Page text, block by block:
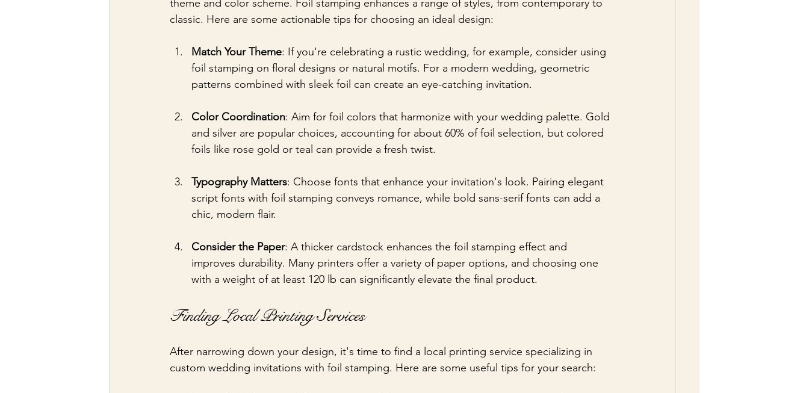
theme and color scheme. Foil stamping enhances a range of styles, from contemporary to
classic. Here are some actionable tips for choosing an ideal design:
Match Your Theme: If you're celebrating a rustic wedding, for example, consider using
foil stamping on floral designs or natural motifs. For a modern wedding, geometric
patterns combined with sleek foil can create an eye-catching invitation.
Color Coordination: Aim for foil colors that harmonize with your wedding palette. Gold
and silver are popular choices, accounting for about 60% of foil selection, but colored
foils like rose gold or teal can provide a fresh twist.
Typography Matters: Choose fonts that enhance your invitation's look. Pairing elegant
script fonts with foil stamping conveys romance, while bold sans-serif fonts can add a
chic, modern flair.
Consider the Paper: A thicker cardstock enhances the foil stamping effect and
improves durability. Many printers offer a variety of paper options, and choosing one
with a weight of at least 120 lb can significantly elevate the final product.
Finding Local Printing Services
After narrowing down your design, it's time to find a local printing service specializing in
custom wedding invitations with foil stamping. Here are some useful tips for your search: